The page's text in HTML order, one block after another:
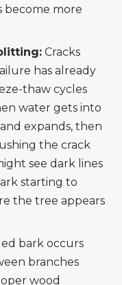
become more
Cracks
has already
thaw cycles
water gets into
expands, then
the crack
see dark lines
starting to
the tree appears
bark occurs
branches
wood